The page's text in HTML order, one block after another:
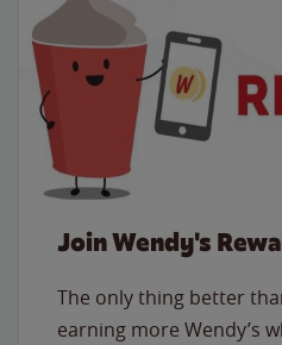
Join Wendy's
The only thing better
earning more Wendy’s